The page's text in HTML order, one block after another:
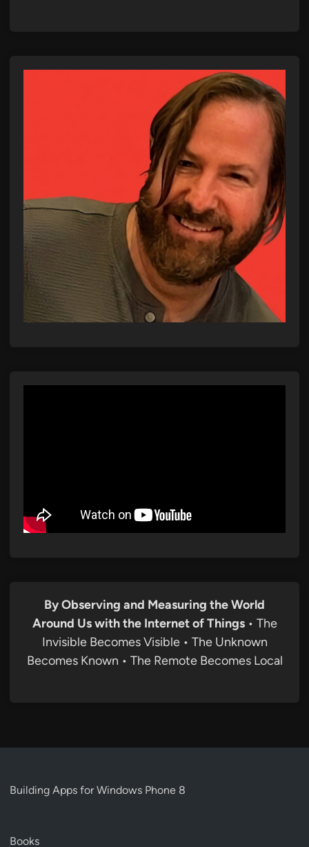
By Observing and Measuring the World
Around Us with the Internet of Things• The
Invisible Becomes Visible • The Unknown
Becomes Known • The Remote Becomes Local
Building Apps for Windows Phone 8
Books